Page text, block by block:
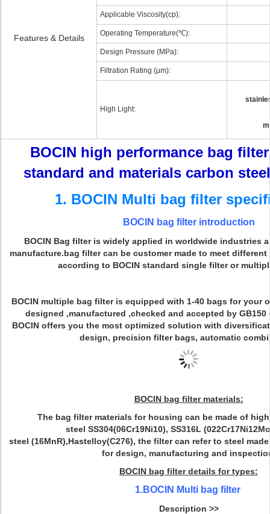
Features & Details
Applicable Viscosity(cp):
Operating Temperature(℃):
Design Pressure (MPa):
Filtration Rating (μm):
High Light:
BOCIN high performance bag
standard and materials carbon
1. BOCIN Multi bag filter
BOCIN bag filter introduction
BOCIN Bag filter is widely applied in worldwide industries
manufacture.bag filter can be customer made to meet
according to BOCIN standard single filter or
BOCIN multiple bag filter is equipped with 1-40 bags for your
designed ,manufactured ,checked and accepted by GB150
BOCIN offers you the most optimized solution with
design, precision filter bags, automatic
BOCIN bag filter materials:
The bag filter materials for housing can be made of
steel SS304(06Cr19Ni10), SS316L
steel (16MnR),Hastelloy(C276), the filter can refer to steel
for design, manufacturing and
BOCIN bag filter details for types:
1.BOCIN Multi bag filter
Description >>